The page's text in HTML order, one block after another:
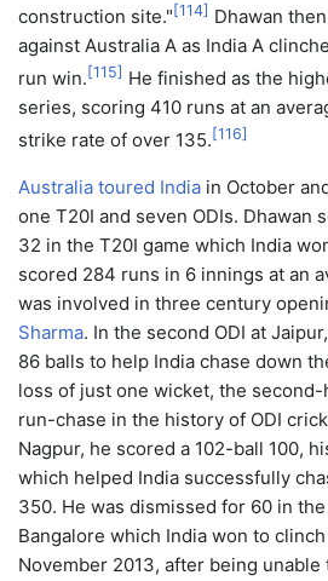
construction site." [114] Dhawan
against Australia A as India A
run win. [115] He finished as the
series, scoring 410 runs at an
strike rate of over 135. [116]
Australia toured India in October
one T20I and seven ODIs. Dhawan
32 in the T20I game which India
scored 284 runs in 6 innings at an
was involved in three century
Sharma. In the second ODI at
86 balls to help India chase down
loss of just one wicket, the
run-chase in the history of ODI
Nagpur, he scored a 102-ball 100,
which helped India successfully
350. He was dismissed for 60 in
Bangalore which India won to
November 2013, after being